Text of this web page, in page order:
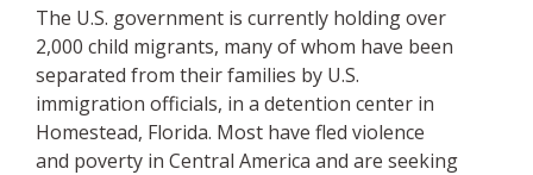
The U.S. government is currently holding over
2,000 child migrants, many of whom have been
separated from their families by U.S.
immigration officials, in a detention center in
Homestead, Florida. Most have fled violence
and poverty in Central America and are seeking